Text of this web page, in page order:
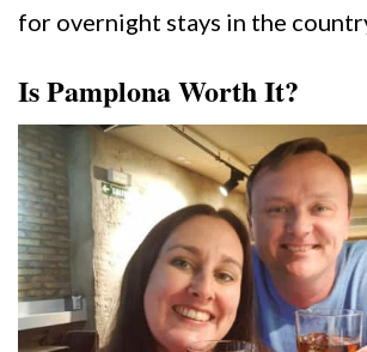
for overnight stays in the
Is Pamplona Worth It?